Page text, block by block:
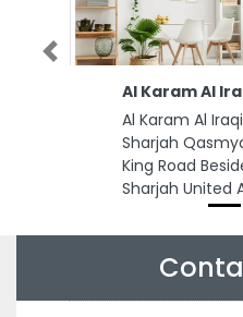
Al Karam Al
Al Karam Al
Sharjah
King Road
Sharjah United
Previous